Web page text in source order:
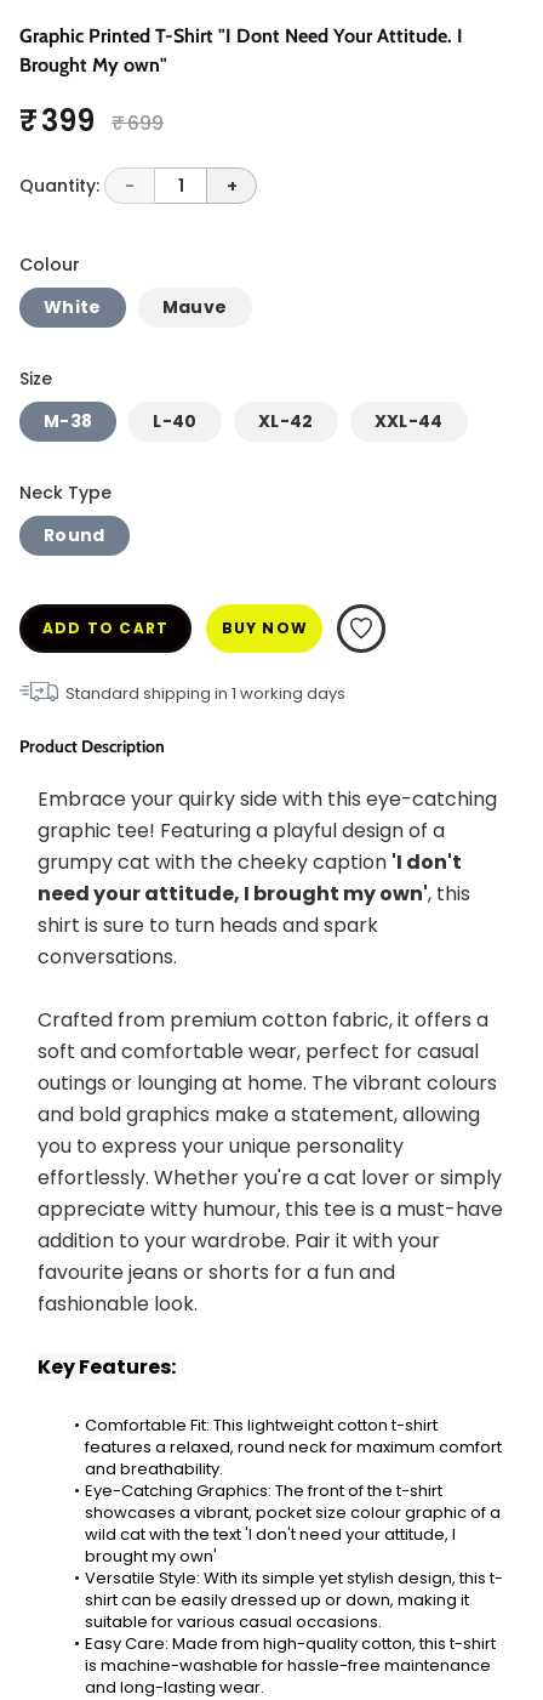
Graphic Printed T-Shirt "I Dont Need Your Attitude. I
Brought My own"
₹ 399 ₹ 699
Quantity: - 1 +
Colour
White
Mauve
Size
M-38
L-40 XL-42 XXL-44
Neck Type
Round
ADD TO CART BUY NOW
Standard shipping in 1 working days
Product Description
Embrace your quirky side with this eye-catching
graphic tee! Featuring a playful design of a
grumpy cat with the cheeky caption 'I don't
need your attitude, I brought my own', this
shirt is sure to turn heads and spark
conversations.
Crafted from premium cotton fabric, it offers a
soft and comfortable wear, perfect for casual
outings or lounging at home. The vibrant colours
and bold graphics make a statement, allowing
you to express your unique personality
effortlessly. Whether you're a cat lover or simply
appreciate witty humour, this tee is a must-have
addition to your wardrobe. Pair it with your
favourite jeans or shorts for a fun and
fashionable look.
Key Features:
Comfortable Fit: This lightweight cotton t-shirt
features a relaxed, round neck for maximum comfort
and breathability.
Eye-Catching Graphics: The front of the t-shirt
showcases a vibrant, pocket size colour graphic of a
wild cat with the text 'I don't need your attitude, I
brought my own'
Versatile Style: With its simple yet stylish design, this t-
shirt can be easily dressed up or down, making it
suitable for various casual occasions.
Easy Care: Made from high-quality cotton, this t-shirt
is machine-washable for hassle-free maintenance
and long-lasting wear.